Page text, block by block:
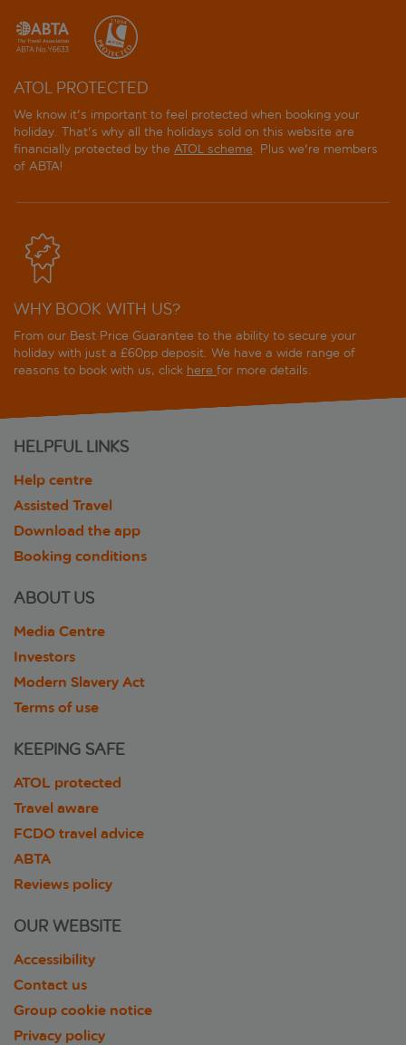
ATOL PROTECTED
We know it's important to feel protected when booking your
holiday. That's why all the holidays sold on this website are
financially protected by the ATOL scheme. Plus we're members
of ABTA!
WHY BOOK WITH US?
From our Best Price Guarantee to the ability to secure your
holiday with just a £60pp deposit. We have a wide range of
reasons to book with us, click here for more details.
HELPFUL LINKS
Help centre
Assisted Travel
Download the app
Booking conditions
ABOUT US
Media Centre
Investors
Modern Slavery Act
Terms of use
KEEPING SAFE
ATOL protected
Travel aware
FCDO travel advice
ABTA
Reviews policy
OUR WEBSITE
Accessibility
Contact us
Group cookie notice
Privacy policy